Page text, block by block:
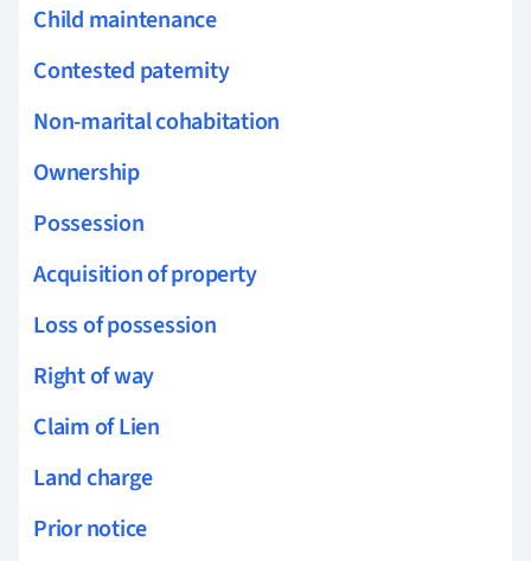
Child maintenance
Contested paternity
Non-marital cohabitation
Ownership
Possession
Acquisition of property
Loss of possession
Right of way
Claim of Lien
Land charge
Prior notice